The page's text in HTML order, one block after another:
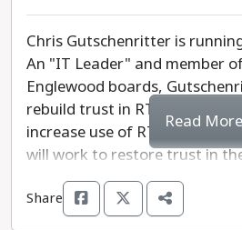
air quality.
Chris Gutschenritter is
An "IT Leader" and member
Englewood boards,
rebuild trust in RTD.
increase use of RTD and
will work to restore trust in
increasing operational
transparency. He is endorsed
Read More
Share